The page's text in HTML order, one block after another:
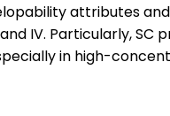
attributes
IV. Particularly, SC
in high-